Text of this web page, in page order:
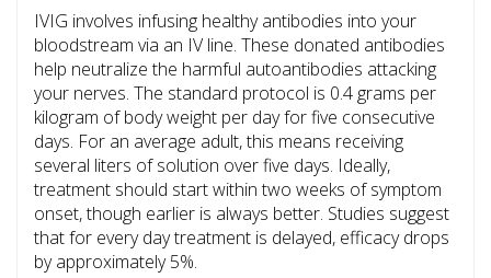
IVIG involves infusing healthy antibodies into your
bloodstream via an IV line. These donated antibodies
help neutralize the harmful autoantibodies attacking
your nerves. The standard protocol is 0.4 grams per
kilogram of body weight per day for five consecutive
days. For an average adult, this means receiving
several liters of solution over five days. Ideally,
treatment should start within two weeks of symptom
onset, though earlier is always better. Studies suggest
that for every day treatment is delayed, efficacy drops
by approximately 5%.